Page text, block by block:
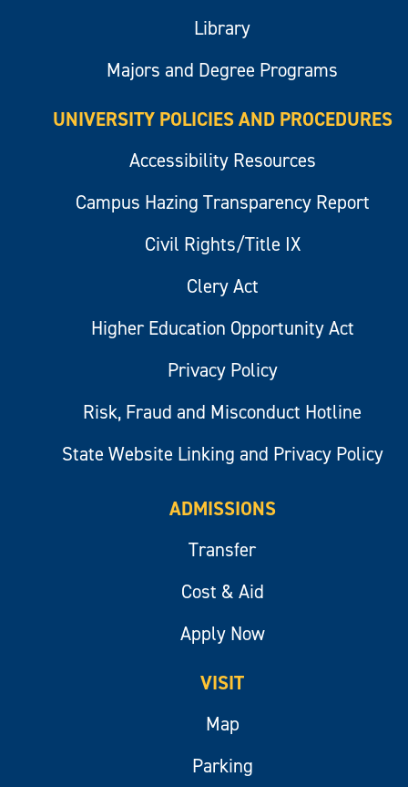
Library
Majors and Degree Programs
UNIVERSITY POLICIES AND PROCEDURES
Accessibility Resources
Campus Hazing Transparency Report
Civil Rights/Title IX
Clery Act
Higher Education Opportunity Act
Privacy Policy
Risk, Fraud and Misconduct Hotline
State Website Linking and Privacy Policy
ADMISSIONS
Transfer
Cost & Aid
Apply Now
VISIT
Map
Parking